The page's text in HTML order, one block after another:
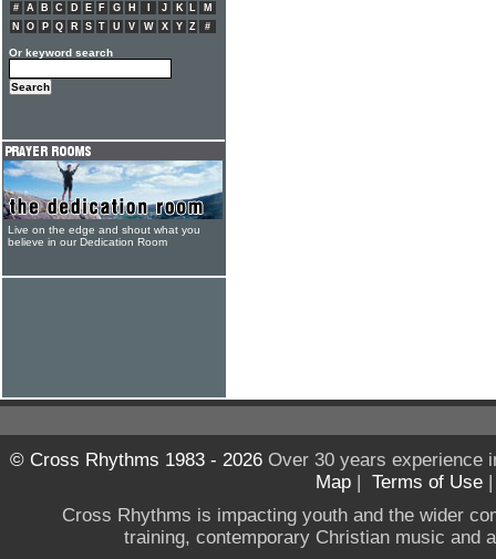
# A B C D E F G H J K L
M
N
O P Q R S T U V W X Y Z #
Or keyword search
Live on the edge and shout what you
believe in our Dedication Room
© Cross Rhythms 1983 - 2026Over 30 years experience
Map | Terms of Use
Cross Rhythms is impacting youth and the wider
training, contemporary Christian music and